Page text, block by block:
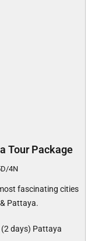
Tour Package
4N
fascinating cities
Pattaya.
days) Pattaya